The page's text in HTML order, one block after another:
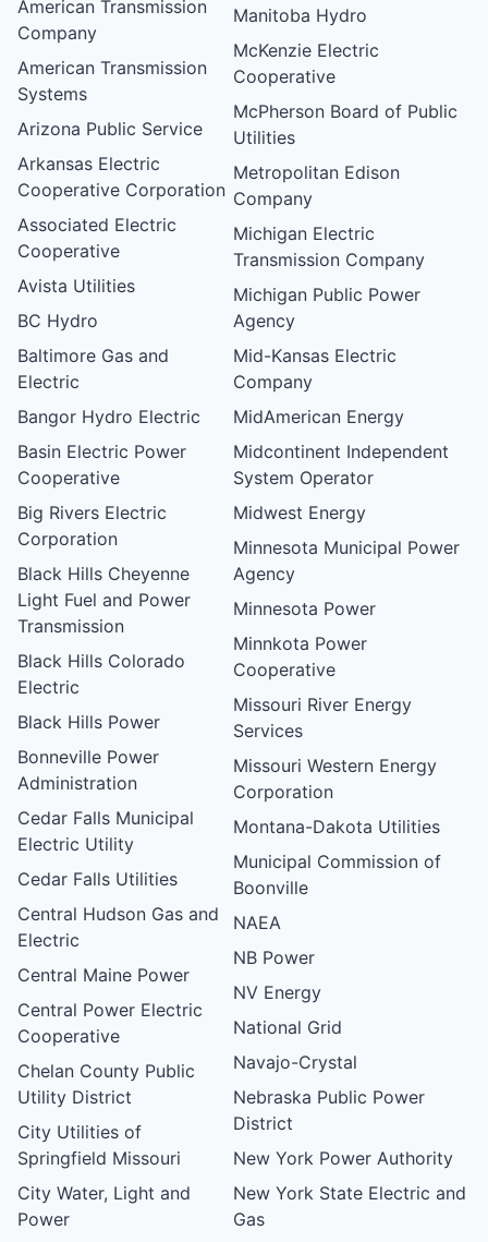
American Transmission
Company
American Transmission
Systems
Arizona Public Service
Arkansas Electric
Cooperative Corporation
Associated Electric
Cooperative
Avista Utilities
BC Hydro
Baltimore Gas and
Electric
Bangor Hydro Electric
Basin Electric Power
Cooperative
Big Rivers Electric
Corporation
Black Hills Cheyenne
Light Fuel and Power
Transmission
Black Hills Colorado
Electric
Black Hills Power
Bonneville Power
Administration
Cedar Falls Municipal
Electric Utility
Cedar Falls Utilities
Central Hudson Gas and
Electric
Central Maine Power
Central Power Electric
Cooperative
Chelan County Public
Utility District
City Utilities of
Springfield Missouri
City Water, Light and
Power
Manitoba Hydro
McKenzie Electric
Cooperative
McPherson Board of Public
Utilities
Metropolitan Edison
Company
Michigan Electric
Transmission Company
Michigan Public Power
Agency
Mid-Kansas Electric
Company
MidAmerican Energy
Midcontinent Independent
System Operator
Midwest Energy
Minnesota Municipal Power
Agency
Minnesota Power
Minnkota Power
Cooperative
Missouri River Energy
Services
Missouri Western Energy
Corporation
Montana-Dakota Utilities
Municipal Commission of
Boonville
NAEA
NB Power
NV Energy
National Grid
Navajo-Crystal
Nebraska Public Power
District
New York Power Authority
New York State Electric and
Gas